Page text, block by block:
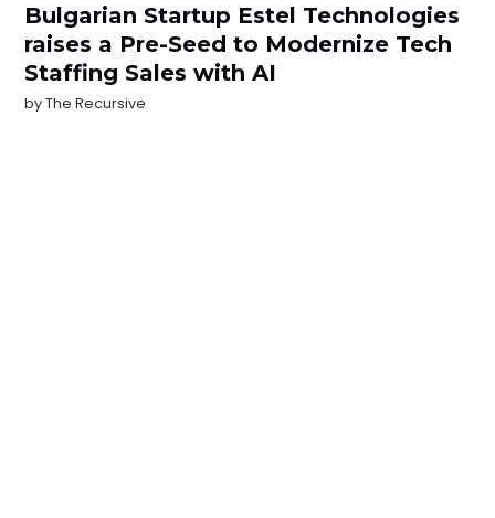
Bulgarian Startup Estel Technologies
raises a Pre-Seed to Modernize Tech
Staffing Sales with AI
byThe Recursive